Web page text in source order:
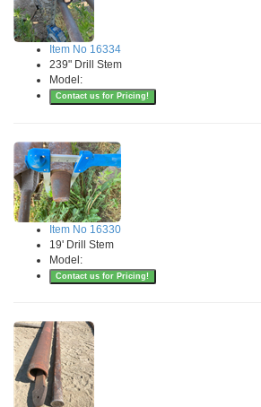
Item No 16334
239" Drill Stem
Model:
Contact us for Pricing!
Item No 16330
19' Drill Stem
Model:
Contact us for Pricing!